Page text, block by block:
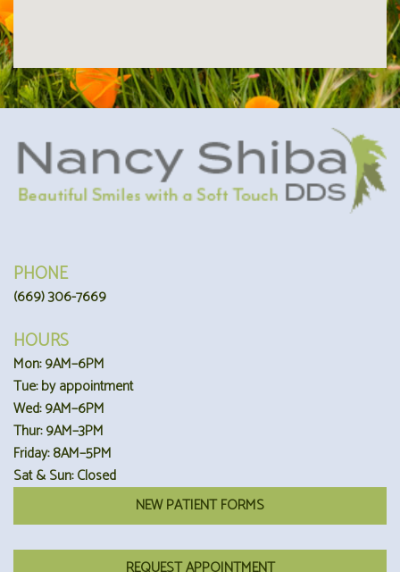
PHONE
(669) 306-7669
HOURS
Mon: 9AM–6PM
Tue: by appointment
Wed: 9AM–6PM
Thur: 9AM–3PM
Friday: 8AM–5PM
Sat & Sun: Closed
NEW PATIENT FORMS